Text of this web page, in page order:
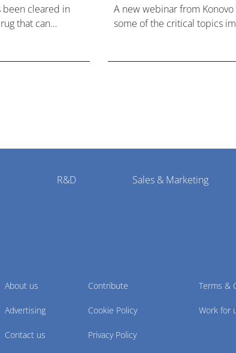
been cleared in
that can
A new webinar from
some of the critical topics
R&D Sales & Marketing
About us
Advertising
Contact us
Contribute
Cookie Policy
Privacy Policy
Terms &
Work for